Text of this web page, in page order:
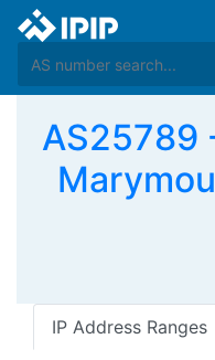
AS25789
IP Address Ranges